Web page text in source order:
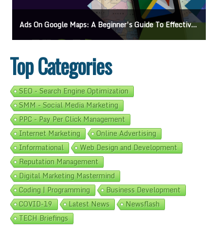
Ads On Google Maps: A Beginner’s Guide To Effective Campaigns
Top Categories
SEO - Search Engine Optimization
SMM - Social Media Marketing
PPC - Pay Per Click Management
Internet Marketing
Online Advertising
Informational
Web Design and Development
Reputation Management
Digital Marketing Mastermind
Coding | Programming
Business Development
COVID-19
Latest News
Newsflash
TECH Briefings